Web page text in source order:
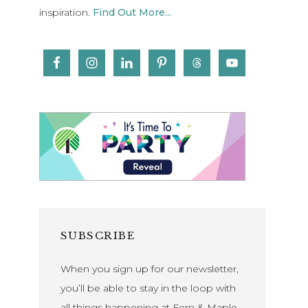
inspiration. Find Out More...
SUBSCRIBE
When you sign up for our newsletter,
you’ll be able to stay in the loop with